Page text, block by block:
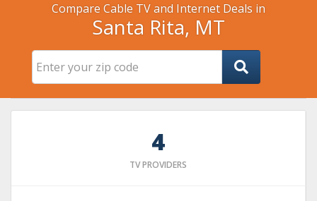
Compare Cable TV and Internet Deals in
Santa Rita, MT
4
TV PROVIDERS